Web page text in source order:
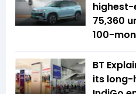
highest-
75,360
100-
BT
its long-